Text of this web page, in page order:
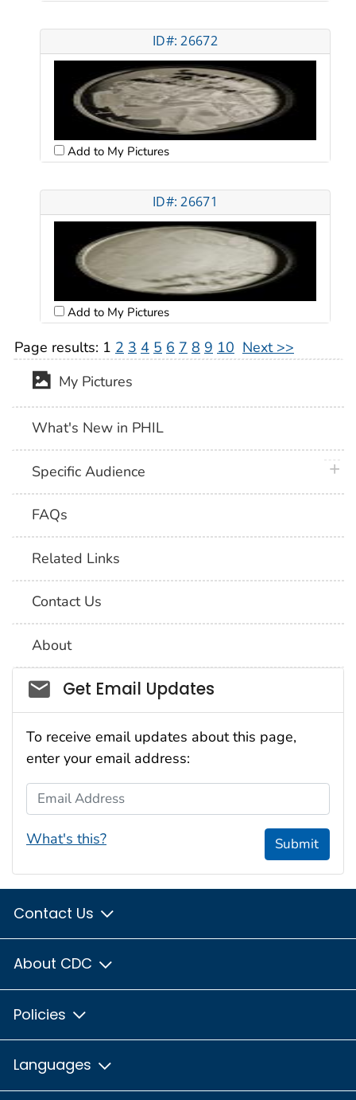
ID#: 26672
Add to My Pictures
ID#: 26671
Add to My Pictures
Page results: 1 2 3 4 5 6 7 8 9 10 Next >>
My Pictures
What's New in PHIL
Specific Audience
FAQs
Related Links
Contact Us
About
Social_govd
Get Email Updates
To receive email updates about this page,
enter your email address:
Email Address
What's this? Submit
Contact Us
About CDC
Policies
Languages